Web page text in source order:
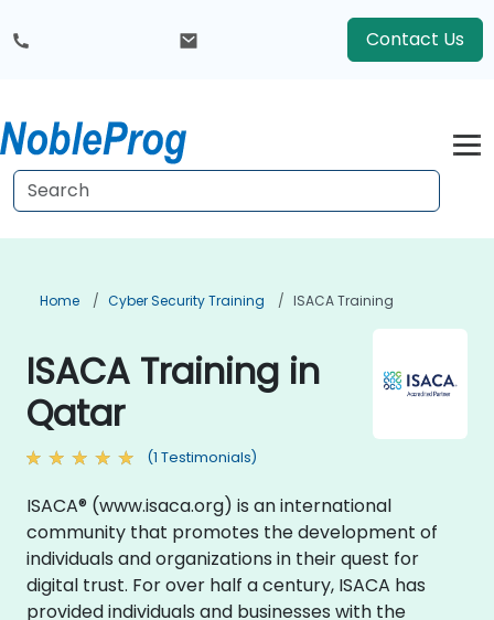
Contact Us
Home Cyber Security Training ISACA Training
ISACA Training in
Qatar
(1 Testimonials)
ISACA® (www.isaca.org) is an international
community that promotes the development of
individuals and organizations in their quest for
digital trust. For over half a century, ISACA has
provided individuals and businesses with the